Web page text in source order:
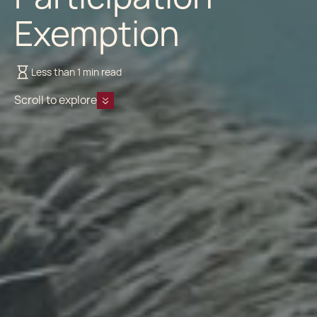
Exemption
Less than 1 min read
Scroll to explore